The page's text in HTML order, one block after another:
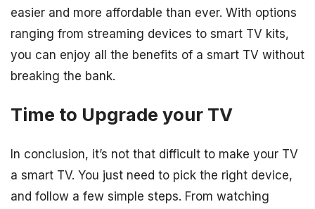
easier and more affordable than ever. With options
ranging from streaming devices to smart TV kits,
you can enjoy all the benefits of a smart TV without
breaking the bank.
Time to Upgrade your TV
In conclusion, it’s not that difficult to make your TV
a smart TV. You just need to pick the right device,
and follow a few simple steps. From watching